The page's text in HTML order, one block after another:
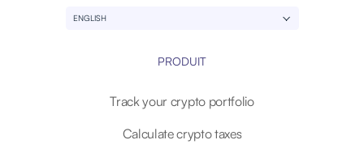
ENGLISH
PRODUIT
Track your crypto portfolio
Calculate crypto taxes